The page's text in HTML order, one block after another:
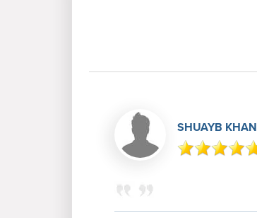
SHUAYB KHAN